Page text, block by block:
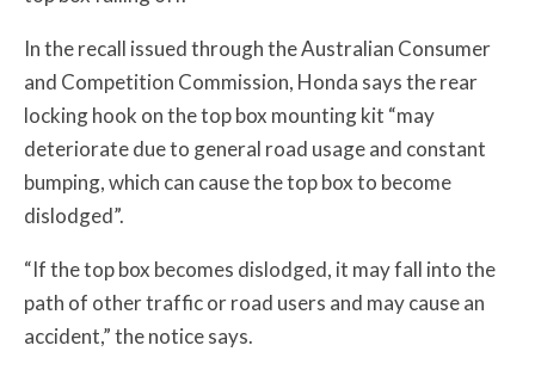
In the recall issued through the Australian Consumer
and Competition Commission, Honda saysthe rear
locking hook on the top box mounting kit “may
deteriorate due to general road usage and constant
bumping, which can cause the top box to become
dislodged”.
“If the top box becomes dislodged, it may fall into the
path of other traffic or road users and may cause an
accident,” the notice says.